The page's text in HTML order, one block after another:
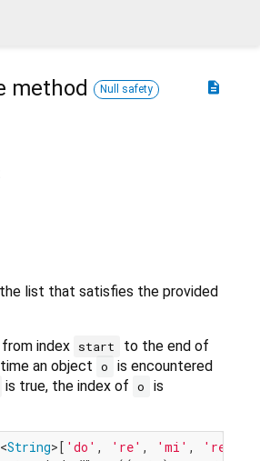
description
method Null safety
list that satisfies the provided
index start
to the end of
an object o
is encountered
is true, the index of o
is
String>[ 'do' , 're' , 'mi' , 're'